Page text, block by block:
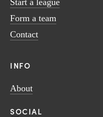
Start a league
Form a team
Contact
INFO
About
SOCIAL